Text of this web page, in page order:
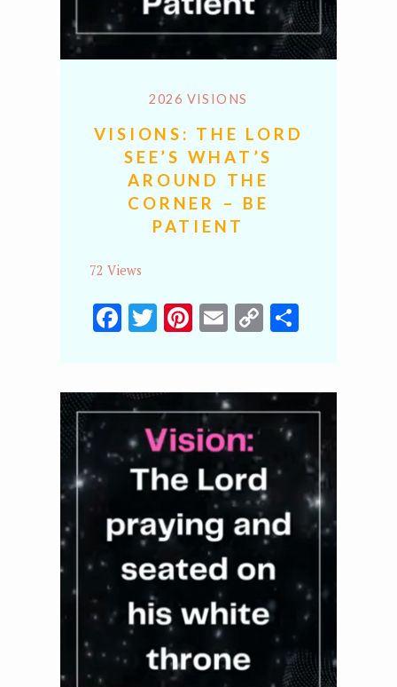
2026 VISIONS
VISIONS: THE LORD
SEE’S WHAT’S
AROUND THE
CORNER – BE
PATIENT
72 Views
Facebook
Twitter
Pinterest
Email
CopyShare